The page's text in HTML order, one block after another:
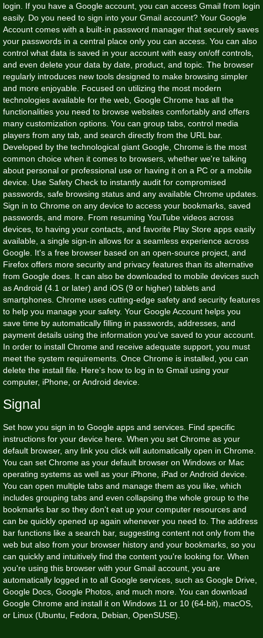
login. If you have a Google account, you can access Gmail from login
easily. Do you need to sign into your Gmail account? Your Google
Account comes with a built-in password manager that securely saves
your passwords in a central place only you can access. You can also
control what data is saved in your account with easy on/off controls,
and even delete your data by date, product, and topic. The browser
regularly introduces new tools designed to make browsing simpler
and more enjoyable. Focused on utilizing the most modern
technologies available for the web, Google Chrome has all the
functionalities you need to browse websites comfortably and offers
many customization options. You can group tabs, control media
players from any tab, and search directly from the URL bar.
Developed by the technological giant Google, Chrome is the most
common choice when it comes to browsers, whether we're talking
about personal or professional use or having it on a PC or a mobile
device. Use Safety Check to instantly audit for compromised
passwords, safe browsing status and any available Chrome updates.
Sign in to Chrome on any device to access your bookmarks, saved
passwords, and more. From resuming YouTube videos across
devices, to having your contacts, and favorite Play Store apps easily
available, a single sign-in allows for a seamless experience across
Google. It's a free browser based on an open-source project, and
Firefox offers more security and privacy features than its alternative
from Google does. It can also be downloaded to mobile devices such
as Android (4.1 or later) and iOS (9 or higher) tablets and
smartphones. Chrome uses cutting-edge safety and security features
to help you manage your safety. Your Google Account helps you
save time by automatically filling in passwords, addresses, and
payment details using the information you’ve saved to your account.
In order to install Chrome and receive adequate support, you must
meet the system requirements. Once Chrome is installed, you can
delete the install file. Here's how to log in to Gmail using your
computer, iPhone, or Android device.
Signal
Set how you sign in to Google apps and services. Find specific
instructions for your device here. When you set Chrome as your
default browser, any link you click will automatically open in Chrome.
You can set Chrome as your default browser on Windows or Mac
operating systems as well as your iPhone, iPad or Android device.
You can open multiple tabs and manage them as you like, which
includes grouping tabs and even collapsing the whole group to the
bookmarks bar so they don't eat up your computer resources and
can be quickly opened up again whenever you need to. The address
bar functions like a search bar, suggesting content not only from the
web but also from your browser history and your bookmarks, so you
can quickly and intuitively find the content you're looking for. When
you're using this browser with your Gmail account, you are
automatically logged in to all Google services, such as Google Drive,
Google Docs, Google Photos, and much more. You can download
Google Chrome and install it on Windows 11 or 10 (64-bit), macOS,
or Linux (Ubuntu, Fedora, Debian, OpenSUSE).